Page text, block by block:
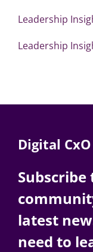
Leadership
Leadership
Digital CxO
Subscribe
latest
need to